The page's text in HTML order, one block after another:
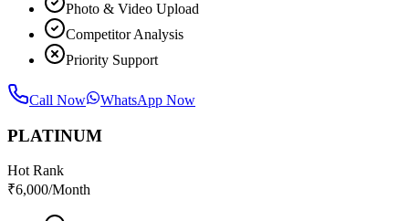
Photo & Video Upload
Competitor Analysis
Priority Support
Call Now WhatsApp Now
PLATINUM
Hot Rank
₹6,000/Month